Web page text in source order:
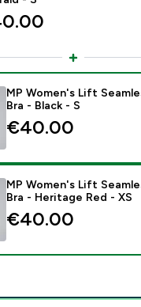
product - MP
MP Women's Lift
Bra - Black - S
€40.00‎
product - MP
MP Women's Lift
Bra - Heritage Red - XS
€40.00‎